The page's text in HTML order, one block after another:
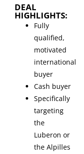
DEAL
HIGHLIGHTS:
Fully
qualified,
motivated
international
buyer
Cash buyer
Specifically
targeting
the
Luberon or
the Alpilles